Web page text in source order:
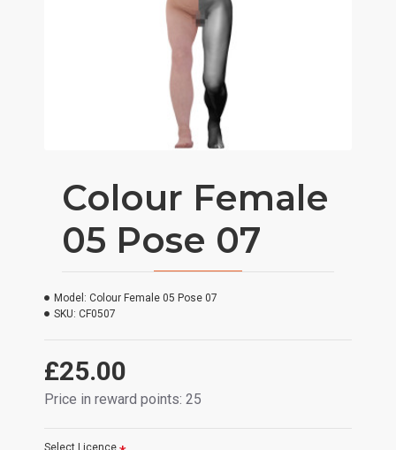
Colour Female
05 Pose 07
£25.00
Price in reward points: 25
Model: Colour Female 05 Pose 07
SKU: CF0507
Select Licence